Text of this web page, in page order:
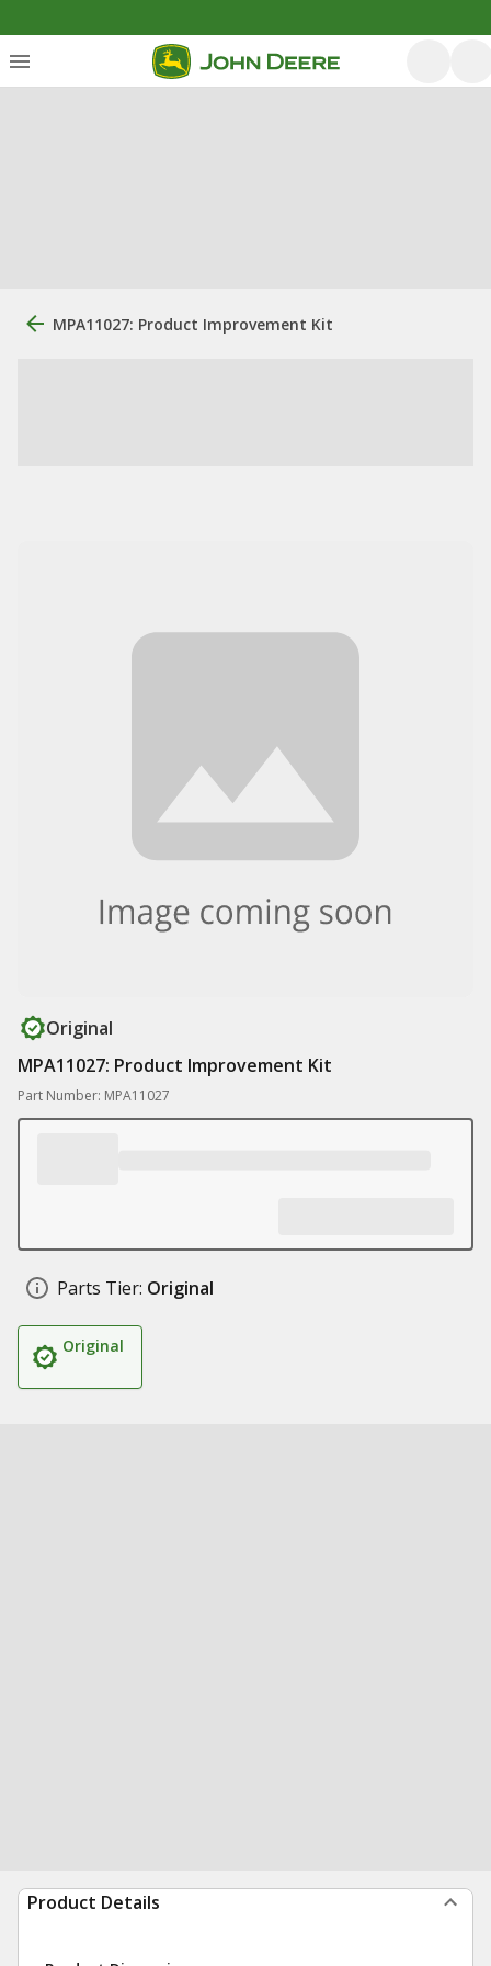
MPA11027: Product Improvement Kit
Original
MPA11027: Product Improvement Kit
Part Number: MPA11027
Parts Tier: Original
Original
Product Details